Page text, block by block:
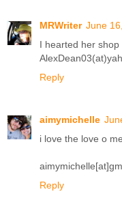
MRWriter June
I hearted her shop
Reply
aimymichelle
i love the love o
Reply